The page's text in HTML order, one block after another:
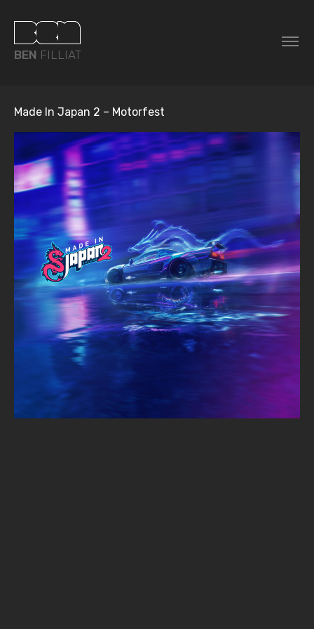
BEN FILLIAT
Made In Japan 2 – Motorfest